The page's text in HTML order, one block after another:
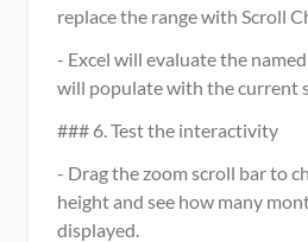
replace the range with Scroll
- Excel will evaluate the
will populate with the current
### 6. Test the interactivity
- Drag the zoom scroll bar to
height and see how many
displayed.